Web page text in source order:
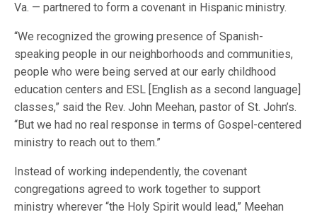
Va. — partnered to form a covenant in Hispanic ministry.
“We recognized the growing presence of Spanish-
speaking people in our neighborhoods and communities,
people who were being served at our early childhood
education centers and ESL [English as a second language]
classes,” said the Rev. John Meehan, pastor of St. John’s.
“But we had no real response in terms of Gospel-centered
ministry to reach out to them.”
Instead of working independently, the covenant
congregations agreed to work together to support
ministry wherever “the Holy Spirit would lead,” Meehan